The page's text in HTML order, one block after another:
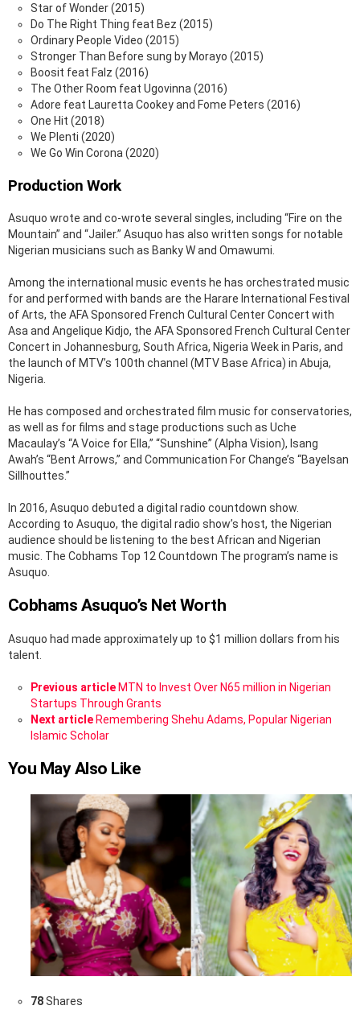
Star of Wonder (2015)
Do The Right Thing feat Bez (2015)
Ordinary People Video (2015)
Stronger Than Before sung by Morayo (2015)
Boosit feat Falz (2016)
The Other Room feat Ugovinna (2016)
Adore feat Lauretta Cookey and Fome Peters (2016)
One Hit (2018)
We Plenti (2020)
We Go Win Corona (2020)
Production Work
Asuquo wrote and co-wrote several singles, including “Fire on the
Mountain” and “Jailer.” Asuquo has also written songs for notable
Nigerian musicians such as Banky W and Omawumi.
Among the international music events he has orchestrated music
for and performed with bands are the Harare International Festival
of Arts, the AFA Sponsored French Cultural Center Concert with
Asa and Angelique Kidjo, the AFA Sponsored French Cultural Center
Concert in Johannesburg, South Africa, Nigeria Week in Paris, and
the launch of MTV’s 100th channel (MTV Base Africa) in Abuja,
Nigeria.
He has composed and orchestrated film music for conservatories,
as well as for films and stage productions such as Uche
Macaulay’s “A Voice for Ella,” “Sunshine” (Alpha Vision), Isang
Awah’s “Bent Arrows,” and Communication For Change’s “Bayelsan
Sillhouttes.”
In 2016, Asuquo debuted a digital radio countdown show.
According to Asuquo, the digital radio show’s host, the Nigerian
audience should be listening to the best African and Nigerian
music. The Cobhams Top 12 Countdown The program’s name is
Asuquo.
Cobhams Asuquo’s Net Worth
Asuquo had made approximately up to $1 million dollars from his
talent.
See
more
Previous article MTN to Invest Over N65 million in Nigerian
Startups Through Grants
Next article Remembering Shehu Adams, Popular Nigerian
Islamic Scholar
You May Also Like
78Shares